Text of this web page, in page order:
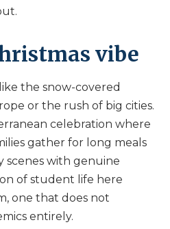
vibe
the snow-covered
or the rush of big cities.
celebration where
gather for long meals
scenes with genuine
of student life here
one that does not
entirely.